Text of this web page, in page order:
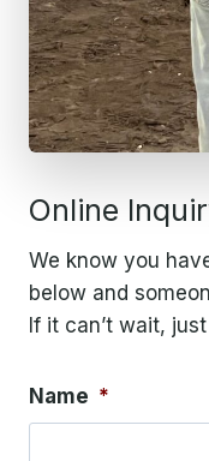
Online
We know you
below and
If it can’t wait,
Name *